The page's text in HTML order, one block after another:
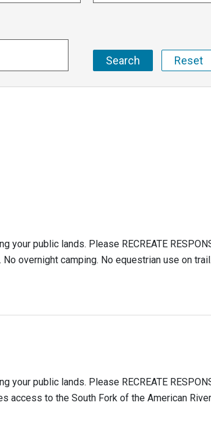
your public lands. Please RECREATE
overnight camping. No equestrian use on
your public lands. Please RECREATE
access to the South Fork of the American